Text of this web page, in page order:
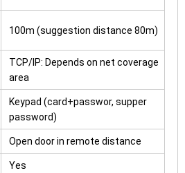
100m (suggestion distance 80m)
TCP/IP: Depends on net coverage
area
Keypad (card+passwor, supper
password)
Open door in remote distance
Yes